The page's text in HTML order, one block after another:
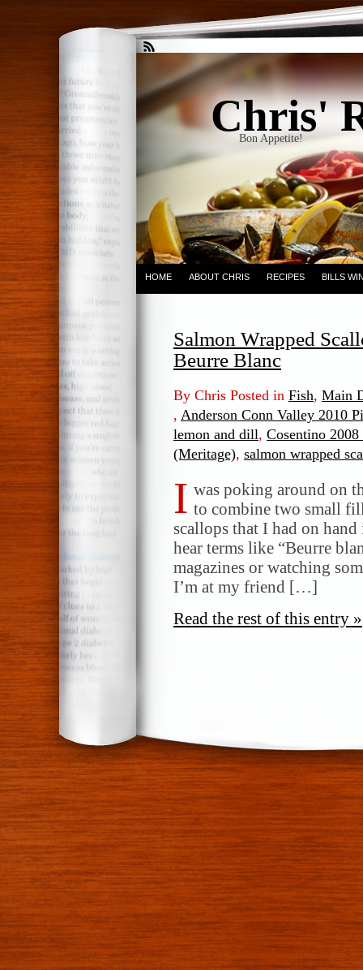
Chris'
Bon Appetite!
HOME ABOUT CHRIS RECIPES BILLS
Salmon Wrapped
Beurre Blanc
By Chris Posted in Fish, Main
, Anderson Conn Valley 2010
lemon and dill, Cosentino
(Meritage), salmon wrapped
I was poking around on
to combine two small
scallops that I had on
hear terms like “Beurre
magazines or watching
I’m at my friend […]
Read the rest of this entry »